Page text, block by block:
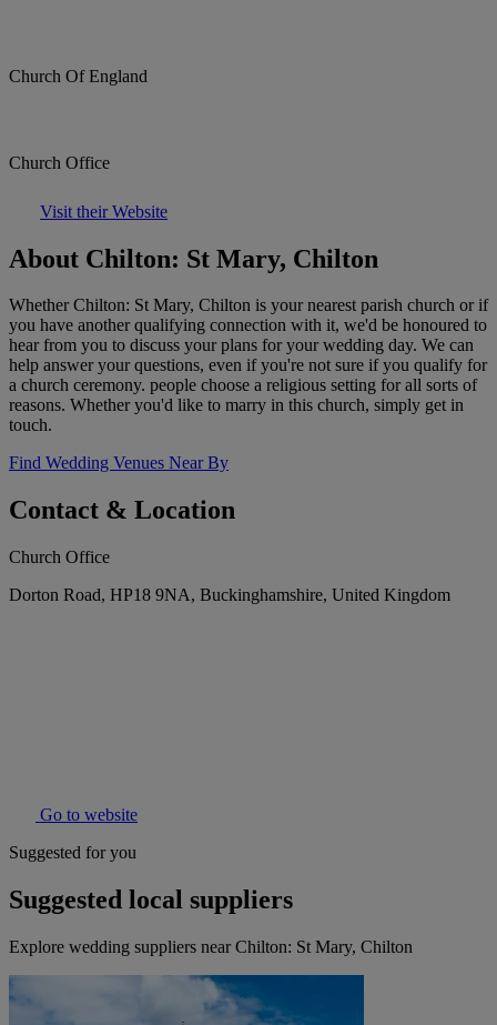
Church Of England
Church Office
Visit their Website
About Chilton: St Mary, Chilton
Whether Chilton: St Mary, Chilton is your nearest parish church or if
you have another qualifying connection with it, we'd be honoured to
hear from you to discuss your plans for your wedding day. We can
help answer your questions, even if you're not sure if you qualify for
a church ceremony. people choose a religious setting for all sorts of
reasons. Whether you'd like to marry in this church, simply get in
touch.
Find Wedding Venues Near By
Contact & Location
Church Office
Dorton Road, HP18 9NA, Buckinghamshire, United Kingdom
Go to website
Suggested for you
Suggested local suppliers
Explore wedding suppliers near Chilton: St Mary, Chilton